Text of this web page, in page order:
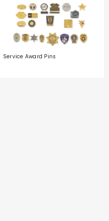
Service Award Pins